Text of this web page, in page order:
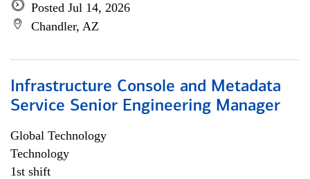
Posted Jul 14, 2026
Chandler, AZ
Infrastructure Console and Metadata
Service Senior Engineering Manager
Global Technology
Technology
1st shift